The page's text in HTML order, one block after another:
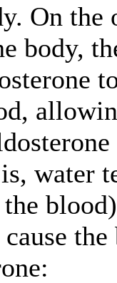
On
body,
water